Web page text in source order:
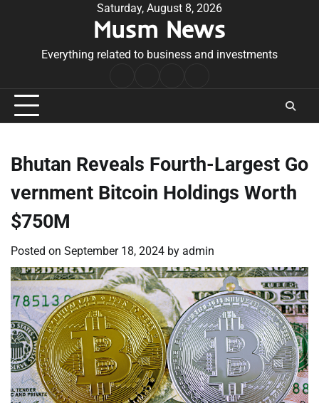
Saturday, August 8, 2026
Musm News
Everything related to business and investments
Conditions
Bhutan Reveals Fourth-Largest Go
vernment Bitcoin Holdings Worth
$750M
Posted on September 18, 2024 by admin